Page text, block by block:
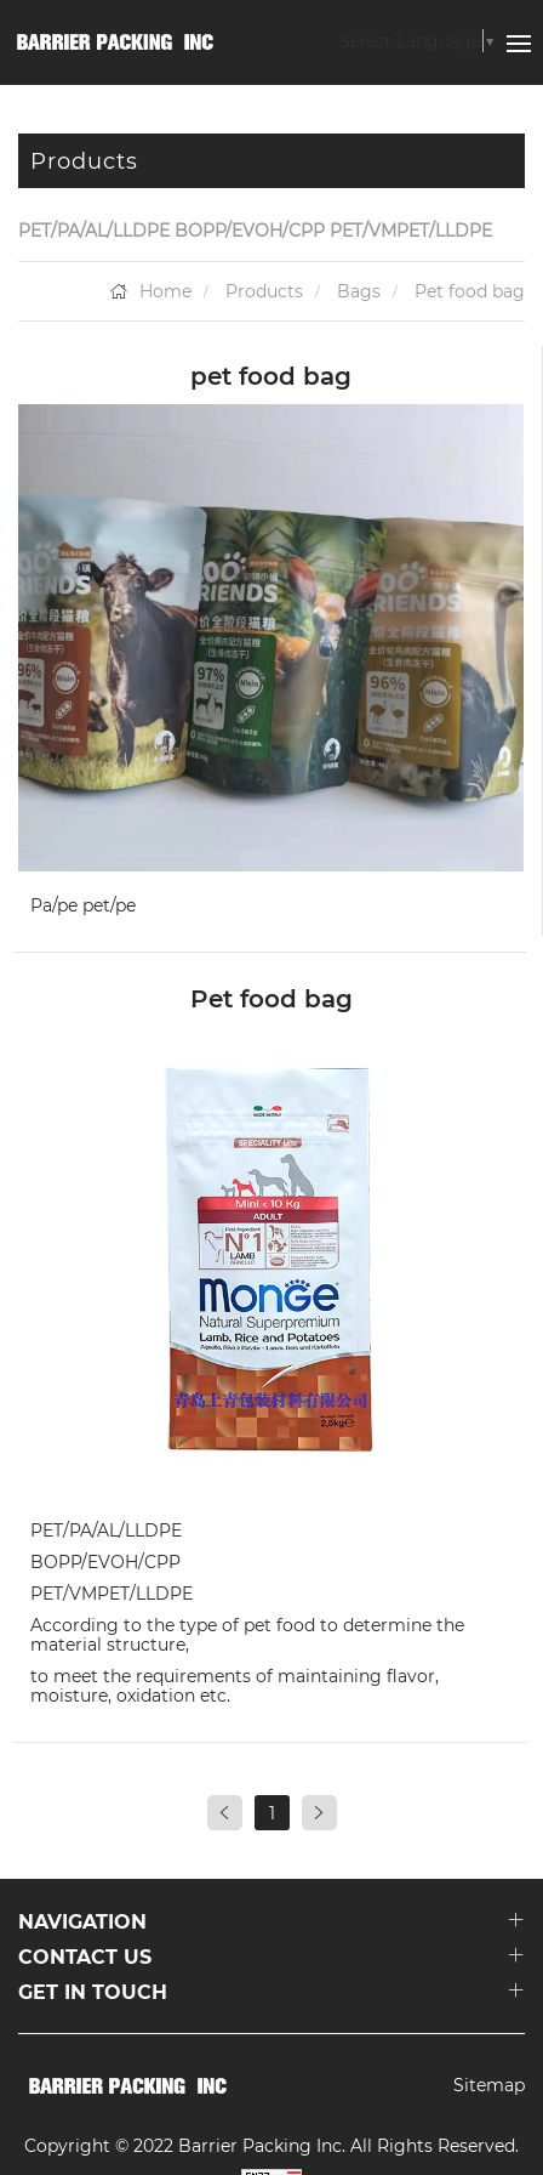
▼
Products
PET/PA/AL/LLDPE BOPP/EVOH/CPP PET/VMPET/LLDPE
Home Products Bags Pet food bag
pet food bag
Pa/pe pet/pe
Pet food bag
PET/PA/AL/LLDPE
BOPP/EVOH/CPP
PET/VMPET/LLDPE
According to the type of pet food to determine the
material structure,
to meet the requirements of maintaining flavor,
moisture, oxidation etc.
1
NAVIGATION
CONTACT US
GET IN TOUCH
Sitemap
Copyright © 2022 Barrier Packing Inc. All Rights Reserved.